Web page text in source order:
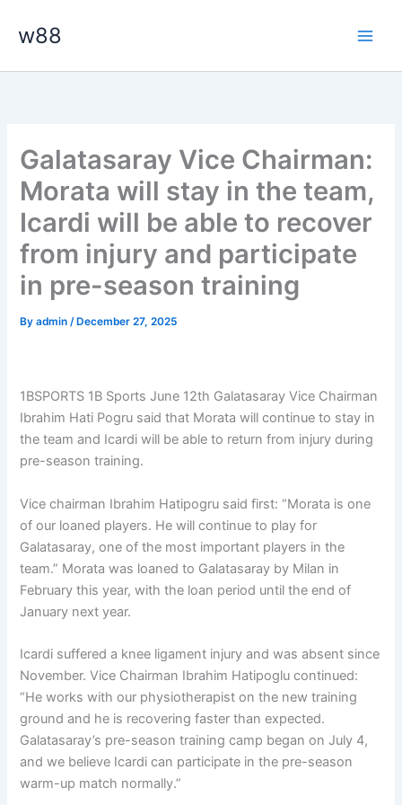
w88
Galatasaray Vice Chairman:
Morata will stay in the team,
Icardi will be able to recover
from injury and participate
in pre-season training
Byadmin/ December 27, 2025
1BSPORTS 1B Sports June 12th Galatasaray Vice Chairman
Ibrahim Hati Pogru said that Morata will continue to stay in
the team and Icardi will be able to return from injury during
pre-season training.
Vice chairman Ibrahim Hatipogru said first: “Morata is one
of our loaned players. He will continue to play for
Galatasaray, one of the most important players in the
team.” Morata was loaned to Galatasaray by Milan in
February this year, with the loan period until the end of
January next year.
Icardi suffered a knee ligament injury and was absent since
November. Vice Chairman Ibrahim Hatipoglu continued:
“He works with our physiotherapist on the new training
ground and he is recovering faster than expected.
Galatasaray’s pre-season training camp began on July 4,
and we believe Icardi can participate in the pre-season
warm-up match normally.”